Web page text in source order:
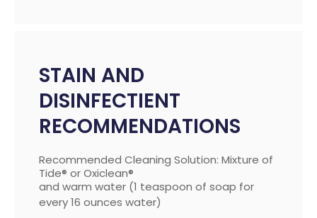
STAIN AND
DISINFECTIENT
RECOMMENDATIONS
Recommended Cleaning Solution: Mixture of
Tide® or Oxiclean®
and warm water (1 teaspoon of soap for
every 16 ounces water)